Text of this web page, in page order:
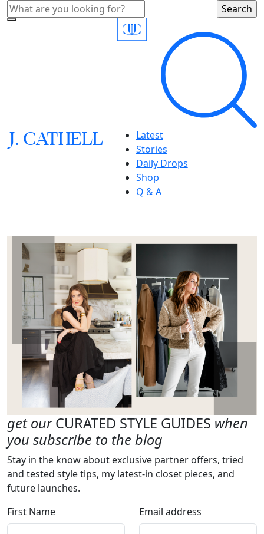
J.CATHELL
Latest
Stories
Daily Drops
Shop
Q & A
get ourCURATED STYLE GUIDES when
you subscribe to the blog
Stay in the know about exclusive partner offers, tried
and tested style tips, my latest-in closet pieces, and
future launches.
First Name
Email address